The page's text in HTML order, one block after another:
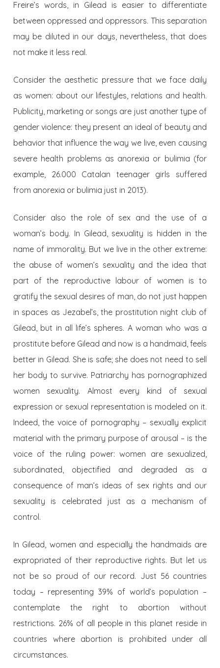
Freire’s words, in Gilead is easier to differentiate
between oppressed and oppressors. This separation
may be diluted in our days, nevertheless, that does
not make it less real.
Consider the aesthetic pressure that we face daily
as women: about our lifestyles, relations and health.
Publicity, marketing or songs are just another type of
gender violence: they present an ideal of beauty and
behavior that influence the way we live, even causing
severe health problems as anorexia or bulimia (for
example, 26.000 Catalan teenager girls suffered
from anorexia or bulimia just in 2013).
Consider also the role of sex and the use of a
woman’s body. In Gilead, sexuality is hidden in the
name of immorality. But we live in the other extreme:
the abuse of women’s sexuality and the idea that
part of the reproductive labour of women is to
gratify the sexual desires of man, do not just happen
in spaces as Jezabel’s, the prostitution night club of
Gilead, but in all life’s spheres. A woman who was a
prostitute before Gilead and now is a handmaid, feels
better in Gilead. She is safe; she does not need to sell
her body to survive. Patriarchy has pornographized
women sexuality. Almost every kind of sexual
expression or sexual representation is modeled on it.
Indeed, the voice of pornography – sexually explicit
material with the primary purpose of arousal – is the
voice of the ruling power: women are sexualized,
subordinated, objectified and degraded as a
consequence of man’s ideas of sex rights and our
sexuality is celebrated just as a mechanism of
control.
In Gilead, women and especially the handmaids are
expropriated of their reproductive rights. But let us
not be so proud of our record. Just 56 countries
today – representing 39% of world’s population –
contemplate the right to abortion without
restrictions. 26% of all people in this planet reside in
countries where abortion is prohibited under all
circumstances.